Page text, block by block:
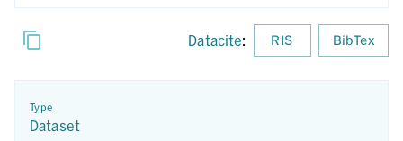
Datacite: RIS BibTex
Type
Dataset